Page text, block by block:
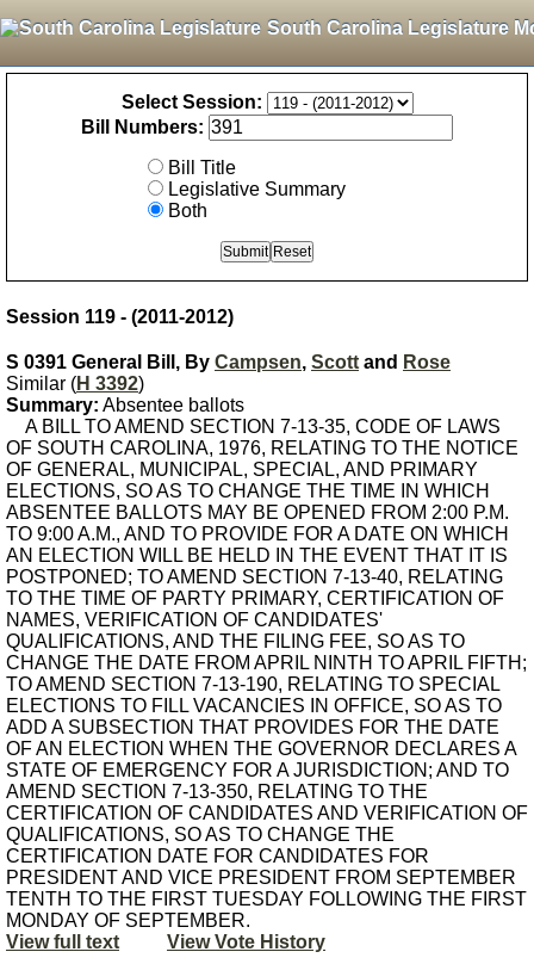
South Carolina Legislature
Select Session:
Bill Numbers:
Bill Title
Legislative Summary
Both
Session 119 - (2011-2012)
S 0391 General Bill, By Campsen, Scott and Rose
Similar (H 3392)
Summary: Absentee ballots
A BILL TO AMEND SECTION 7-13-35, CODE OF LAWS
OF SOUTH CAROLINA, 1976, RELATING TO THE NOTICE
OF GENERAL, MUNICIPAL, SPECIAL, AND PRIMARY
ELECTIONS, SO AS TO CHANGE THE TIME IN WHICH
ABSENTEE BALLOTS MAY BE OPENED FROM 2:00 P.M.
TO 9:00 A.M., AND TO PROVIDE FOR A DATE ON WHICH
AN ELECTION WILL BE HELD IN THE EVENT THAT IT IS
POSTPONED; TO AMEND SECTION 7-13-40, RELATING
TO THE TIME OF PARTY PRIMARY, CERTIFICATION OF
NAMES, VERIFICATION OF CANDIDATES'
QUALIFICATIONS, AND THE FILING FEE, SO AS TO
CHANGE THE DATE FROM APRIL NINTH TO APRIL FIFTH;
TO AMEND SECTION 7-13-190, RELATING TO SPECIAL
ELECTIONS TO FILL VACANCIES IN OFFICE, SO AS TO
ADD A SUBSECTION THAT PROVIDES FOR THE DATE
OF AN ELECTION WHEN THE GOVERNOR DECLARES A
STATE OF EMERGENCY FOR A JURISDICTION; AND TO
AMEND SECTION 7-13-350, RELATING TO THE
CERTIFICATION OF CANDIDATES AND VERIFICATION OF
QUALIFICATIONS, SO AS TO CHANGE THE
CERTIFICATION DATE FOR CANDIDATES FOR
PRESIDENT AND VICE PRESIDENT FROM SEPTEMBER
TENTH TO THE FIRST TUESDAY FOLLOWING THE FIRST
MONDAY OF SEPTEMBER.
View full text
View Vote History